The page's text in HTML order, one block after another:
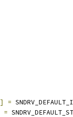
] =
=